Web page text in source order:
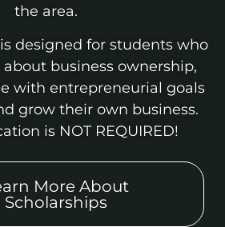
the area.
designed for students who
business ownership,
with entrepreneurial goals
grow their own business.
is NOT REQUIRED!
More About
Scholarships